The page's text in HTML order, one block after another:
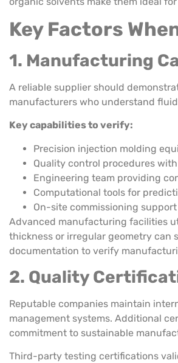
Key Factors
1. Manufacturing
A reliable supplier should
manufacturers who understand
Key capabilities to verify:
Precision injection molding
Quality control procedures
Engineering team providing
Computational tools for
On-site commissioning
Advanced manufacturing facilities
thickness or irregular geometry can
documentation to verify
2. Quality
Reputable companies maintain
management systems. Additional
commitment to sustainable
Third-party testing certifications